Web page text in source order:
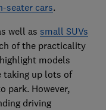
seater cars.
well as small SUVs
of the practicality
models
taking up lots of
park. However,
driving